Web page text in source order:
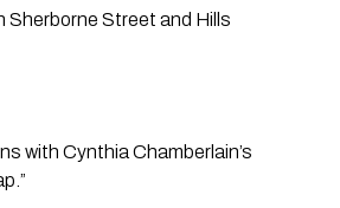
Sherborne Street and Hills
with Cynthia Chamberlain’s